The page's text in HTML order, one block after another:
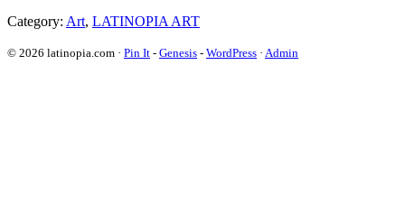
Category: Art, LATINOPIA ART
© 2026 latinopia.com · Pin It - Genesis - WordPress · Admin